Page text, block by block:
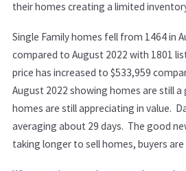
their homes creating a limited
Single Family homes fell from 1464 in
compared to August 2022 with 1801
price has increased to $533,959
August 2022 showing homes are still
homes are still appreciating in value.
averaging about 29 days. The good
taking longer to sell homes, buyers